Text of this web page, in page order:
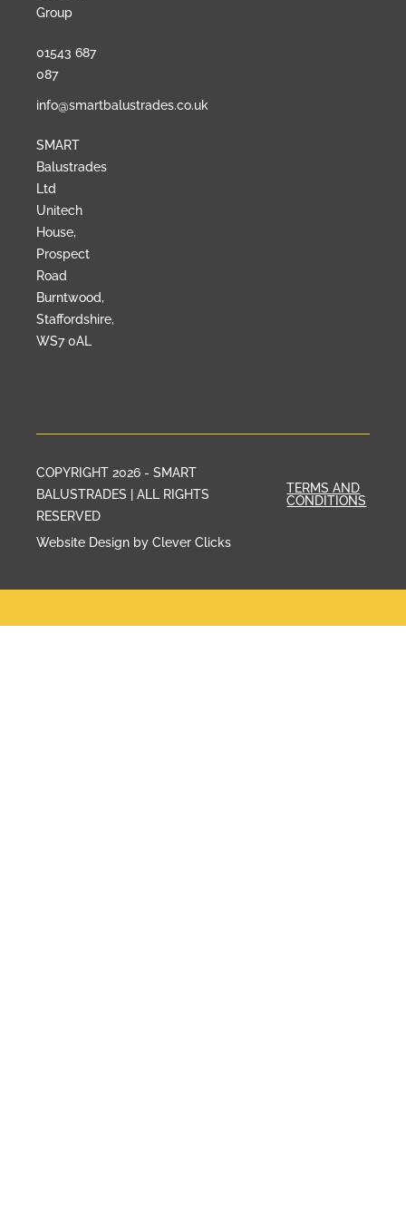
Group
01543 687
087
info@smartbalustrades.co.uk
SMART
Balustrades
Ltd
Unitech
House,
Prospect
Road
Burntwood,
Staffordshire,
WS7 0AL
COPYRIGHT 2026 - SMART
BALUSTRADES | ALL RIGHTS
RESERVED
TERMS AND
CONDITIONS
Website Design by Clever Clicks